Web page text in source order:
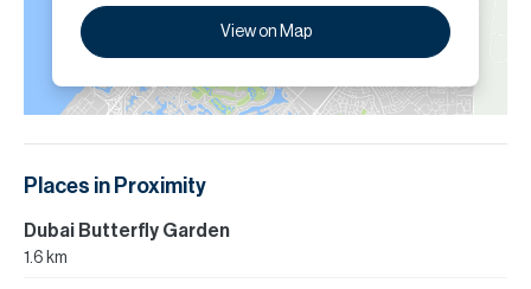
View on Map
Places in Proximity
Dubai Butterfly Garden
1.6 km